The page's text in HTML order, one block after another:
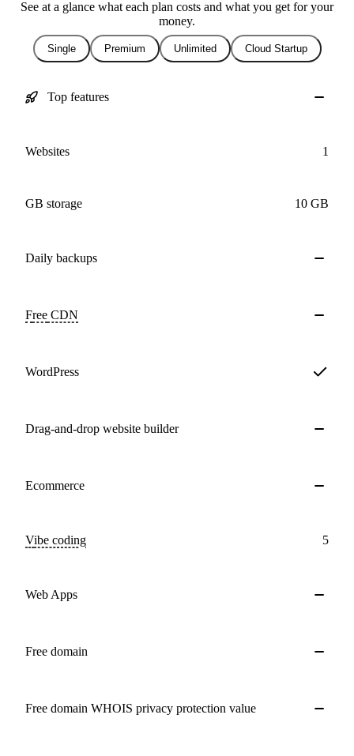
See at a glance what each plan costs and what you get for your
money.
Single Premium Unlimited Cloud Startup
Top features
Websites 1
GB storage 10 GB
Daily backups
Free CDN
WordPress
Drag-and-drop website builder
Ecommerce
Vibe coding 5
Web Apps
Free domain
Free domain WHOIS privacy protection value